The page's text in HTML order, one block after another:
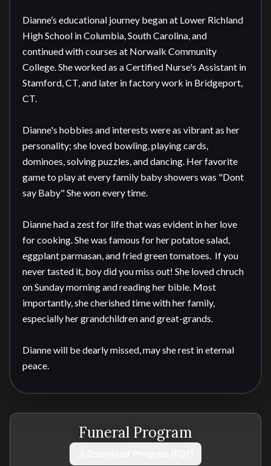
Dianne’s educational journey began at Lower Richland
High School in Columbia, South Carolina, and
continued with courses at Norwalk Community
College. She worked as a Certified Nurse's Assistant in
Stamford, CT, and later in factory work in Bridgeport,
CT.
Dianne's hobbies and interests were as vibrant as her
personality; she loved bowling, playing cards,
dominoes, solving puzzles, and dancing. Her favorite
game to play at every family baby showers was "Dont
say Baby" She won every time.
Dianne had a zest for life that was evident in her love
for cooking. She was famous for her potatoe salad,
eggplant parmasan, and fried green tomatoes.  If you
never tasted it, boy did you miss out! She loved chruch
on Sunday morning and reading her bible. Most
importantly, she cherished time with her family,
especially her grandchildren and great-grands.
Dianne will be dearly missed, may she rest in eternal
peace.
Funeral Program